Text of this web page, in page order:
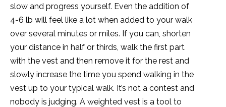
slow and progress yourself. Even the addition of
4-6 lb will feel like a lot when added to your walk
over several minutes or miles. If you can, shorten
your distance in half or thirds, walk the first part
with the vest and then remove it for the rest and
slowly increase the time you spend walking in the
vest up to your typical walk. It’s not a contest and
nobody is judging. A weighted vest is a tool to